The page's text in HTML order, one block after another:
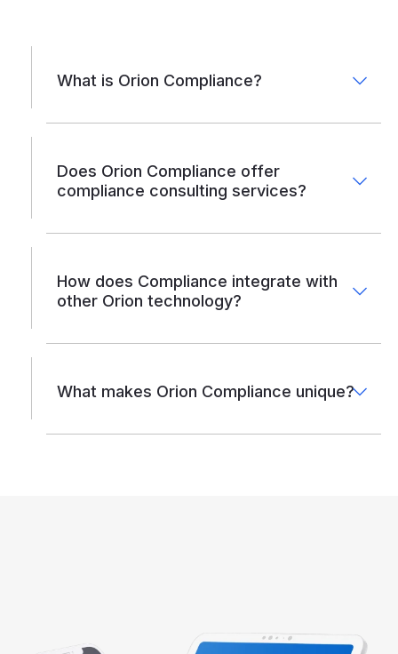
What is Orion Compliance?
Does Orion Compliance offer
compliance consulting services?
How does Compliance integrate with
other Orion technology?
What makes Orion Compliance unique?